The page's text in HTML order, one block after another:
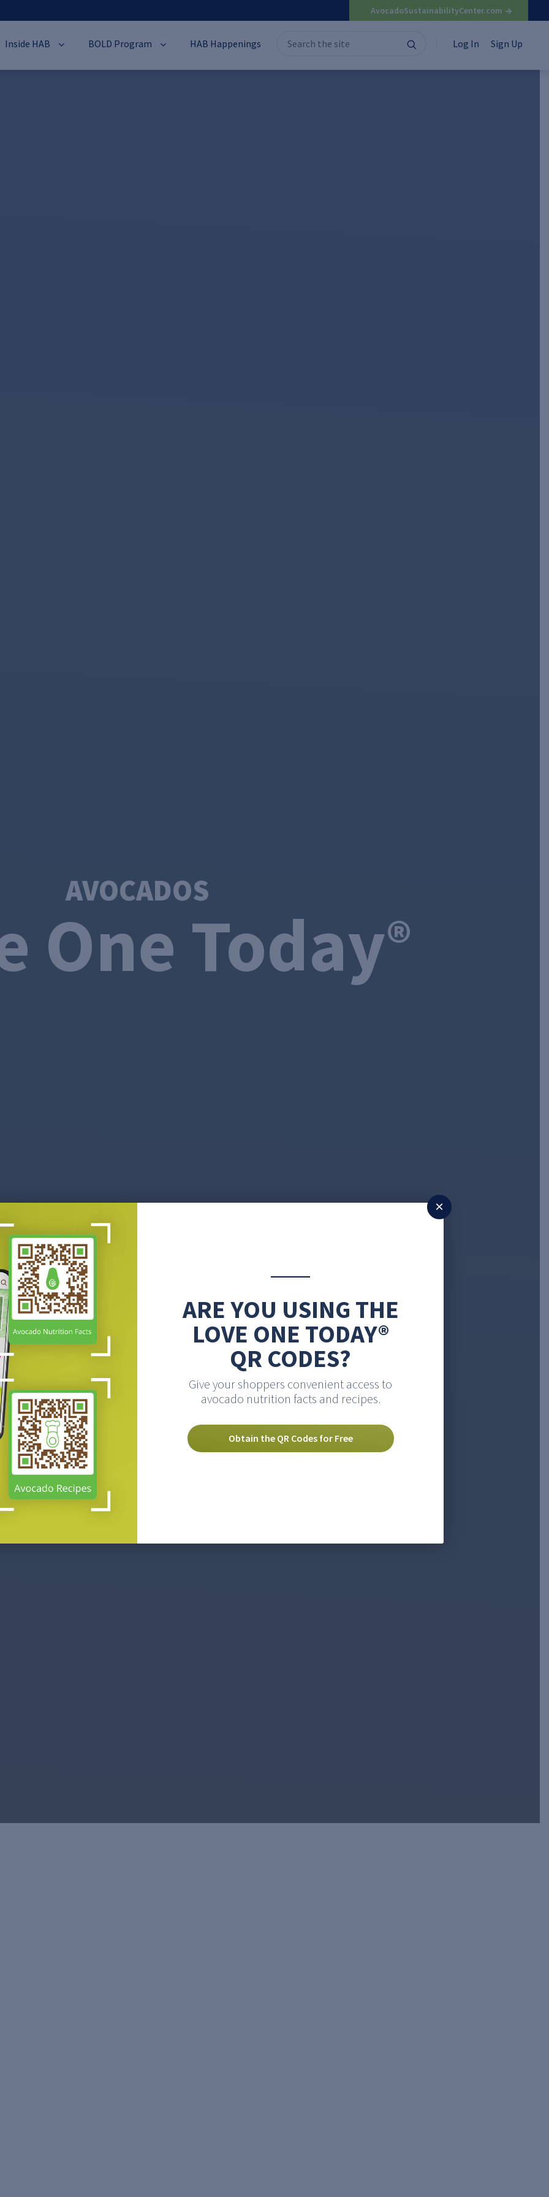
AvocadoSustainabilityCenter.com
Inside HAB BOLD Program HAB Happenings
for:
Log In Sign Up
AVOCADOS
One Today®
ARE YOU USING THE
LOVE ONE TODAY®
QR CODES?
Give your shoppers convenient access to
avocado nutrition facts and recipes.
Obtain the QR Codes for Free
×